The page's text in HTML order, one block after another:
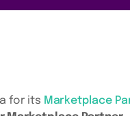
for its Marketplace